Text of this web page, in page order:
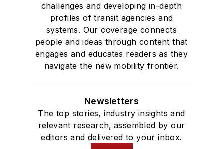
challenges and developing in-depth
profiles of transit agencies and
systems. Our coverage connects
people and ideas through content that
engages and educates readers as they
navigate the new mobility frontier.
Newsletters
The top stories, industry insights and
relevant research, assembled by our
editors and delivered to your inbox.